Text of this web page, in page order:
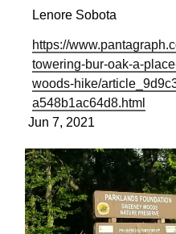
Lenore Sobota
https://
towering-bur-oak-a-
woods-hike/
a548b1ac64d8.html
Jun 7, 2021